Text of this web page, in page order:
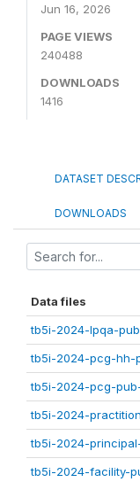
Jun 16, 2026
PAGE VIEWS
240488
DOWNLOADS
1416
DATASET
DOWNLOADS
Data files
tb5i-2024-lpqa-
tb5i-2024-pcg-hh-
tb5i-2024-pcg-
tb5i-2024-
tb5i-2024-
tb5i-2024-facility-